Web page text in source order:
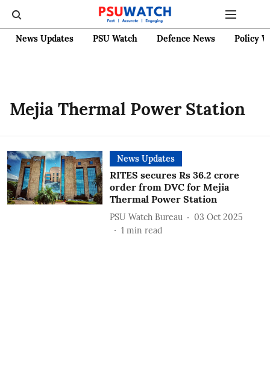
News Updates PSU Watch Defence News Policy
Mejia Thermal Power Station
News Updates
RITES secures Rs 36.2 crore
order from DVC for Mejia
Thermal Power Station
PSU Watch Bureau
03 Oct 2025
1 min read